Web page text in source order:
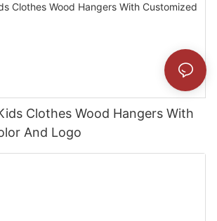
Clothes Wood Hangers With
And Logo